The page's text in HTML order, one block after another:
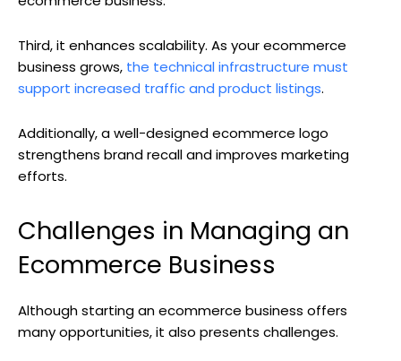
Third, it enhances scalability. As your ecommerce
business grows, the technical infrastructure must
support increased traffic and product listings.
Additionally, a well-designed ecommerce logo
strengthens brand recall and improves marketing
efforts.
Challenges in Managing an
Ecommerce Business
Although starting an ecommerce business offers
many opportunities, it also presents challenges.